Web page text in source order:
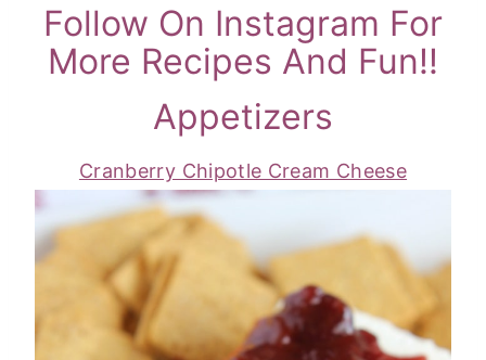
Follow On Instagram For
More Recipes And Fun!!
Appetizers
Cranberry Chipotle Cream Cheese